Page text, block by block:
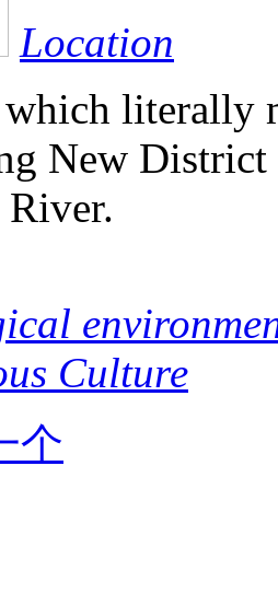
Location
literally
New District
Culture
个